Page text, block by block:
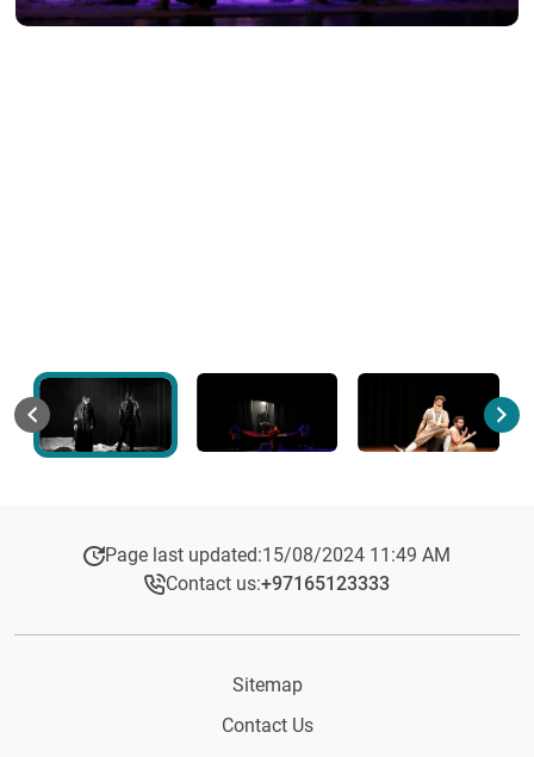
Page last updated:15/08/2024 11:49 AM
Contact us:+97165123333​
Sitemap
Contact Us